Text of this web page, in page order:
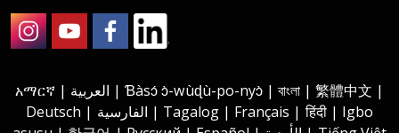
አማርኛ | العربية | Ɓàsɔ́ ɔ̀-wùɖù-po-nyɔ̀ | বাংলা | 繁體中文 |
Deutsch | الفارسية | Tagalog | Français | हिंदी | Igbo